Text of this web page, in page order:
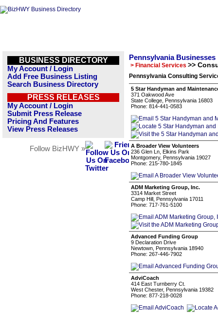
BUSINESS DIRECTORY
My Account / Login
Add Free Business Listing
Search Business Directory
PRESS RELEASES
My Account / Login
Submit Press Release
Pricing And Features
View Press Releases
Follow BizHWY »
Pennsylvania Businesses
> Financial Services >>
Pennsylvania Consulting
5 Star Handyman and
371 Oakwood Ave
State College, Pennsylvania 16803
Phone: 814-441-0583
A Broader View Volunteers
236 Glen Ln, Elkins Park
Montgomery, Pennsylvania 19027
Phone: 215-780-1845
ADM Marketing Group, Inc.
3314 Market Street
Camp Hill, Pennsylvania 17011
Phone: 717-761-5100
Advanced Funding Group
9 Declaration Drive
Newtown, Pennsylvania 18940
Phone: 267-446-7902
AdviCoach
414 East Turnberry Ct.
West Chester, Pennsylvania 19382
Phone: 877-218-0028